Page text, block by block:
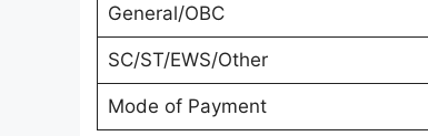
General/OBC
SC/ST/EWS/Other
Mode of Payment